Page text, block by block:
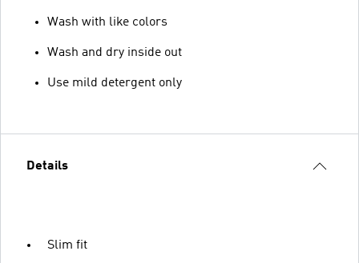
Wash with like colors
Wash and dry inside out
Use mild detergent only
Details
Slim fit